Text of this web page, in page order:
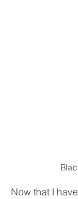
Now that I